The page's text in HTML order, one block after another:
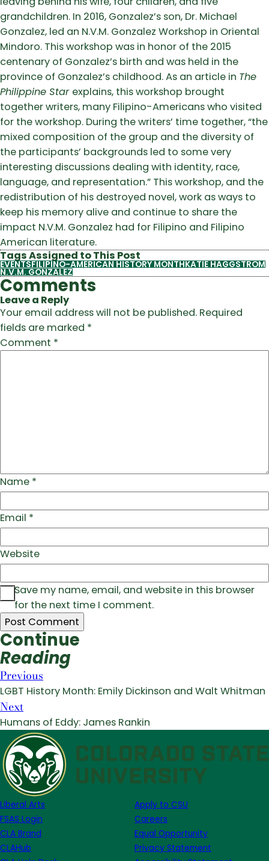
grandchildren. In 2016, Gonzalez’s son, Dr. Michael
Gonzalez, led an N.V.M. Gonzalez Workshop in Oriental
Mindoro. This workshop was in honor of the 2015
centenary of Gonzalez’s birth and was held in the
province of Gonzalez’s childhood. As an article in The
Philippine Star explains, this workshop brought
together writers, many Filipino-Americans who visited
for the workshop. During the writers’ time together, “the
mixed composition of the group and the diversity of
the participants’ backgrounds led to some very
interesting discussions dealing with identity, race,
language, and representation.” This workshop, and the
redistribution of his destroyed novel, work as ways to
keep his memory alive and continue to share the
impact N.V.M. Gonzalez had for Filipino and Filipino
American literature.
Tags Assigned to This Post
EVENTSFILIPINO-AMERICAN HISTORY MONTHKATIE HAGGSTROM
N.V.M. GONZALEZ
Comments
Leave a Reply
Your email address will not be published. Required
fields are marked *
Comment *
Name *
Email *
Website
Save my name, email, and website in this browser
for the next time I comment.
Continue
Reading
Previous
LGBT History Month: Emily Dickinson and Walt Whitman
Next
Humans of Eddy: James Rankin
Liberal Arts
FSAS Login
CLA Brand
CLAHub
Apply to CSU
Careers
Equal Opportunity
Privacy Statement